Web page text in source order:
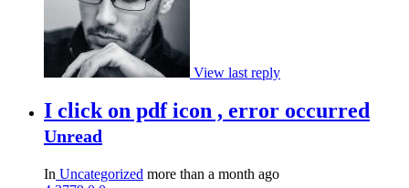
View last reply
I click on pdf icon , error occurred
Unread
In Uncategorized more than a month ago